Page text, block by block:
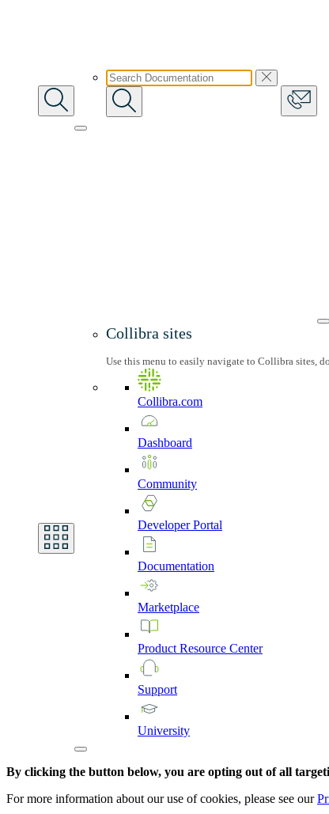
Collibra sites
Use this menu to easily navigate to Collibra sites,
Collibra.com
Dashboard
Community
DeveloperPortal
Documentation
Marketplace
Product Resource Center
Support
University
By clicking the button below, you are opting out of all
For more information about our use of cookies, please see our